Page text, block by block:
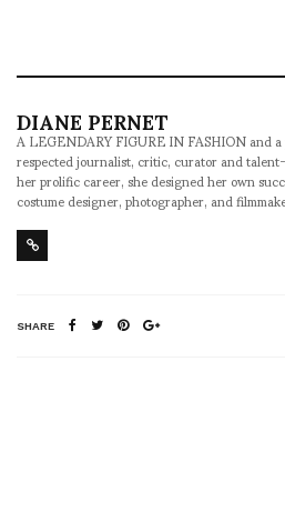
DIANE PERNET
A LEGENDARY FIGURE IN FASHION and
respected journalist, critic, curator and
her prolific career, she designed her own
costume designer, photographer, and
SHARE